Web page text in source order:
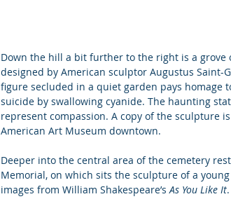
Down the hill a bit further to the right is a
designed by American sculptor Augustus Saint-
figure secluded in a quiet garden pays homage
suicide by swallowing cyanide. The haunting
represent compassion. A copy of the sculpture
American Art Museum downtown.
Deeper into the central area of the cemetery
Memorial, on which sits the sculpture of a
images from William Shakespeare’s As You Like It.